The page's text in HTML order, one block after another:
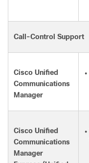
Call-Control Support
Cisco Unified
Communications
Manager
●
Cisco Unified
Communications
Manager
●